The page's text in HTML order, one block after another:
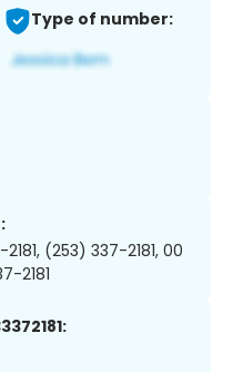
Type of number:
2181, (253) 337-2181, 00
2181